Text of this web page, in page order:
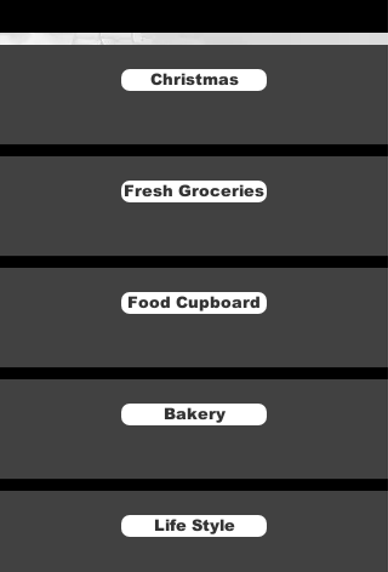
Christmas
Fresh Groceries
Food Cupboard
Bakery
Life Style